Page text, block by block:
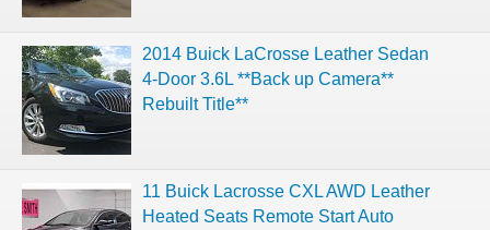
2014 Buick LaCrosse Leather Sedan
4-Door 3.6L **Back up Camera**
Rebuilt Title**
11 Buick Lacrosse CXL AWD Leather
Heated Seats Remote Start Auto